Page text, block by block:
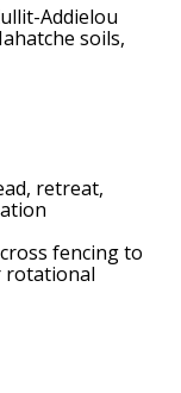
Addielou
soils,
retreat,
fencing to
rotational